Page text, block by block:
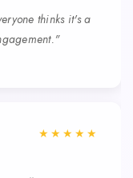
thinks it's a
★★★★★